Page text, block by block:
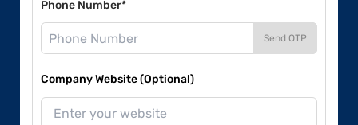
Phone Number*
Send OTP
Company Website (Optional)